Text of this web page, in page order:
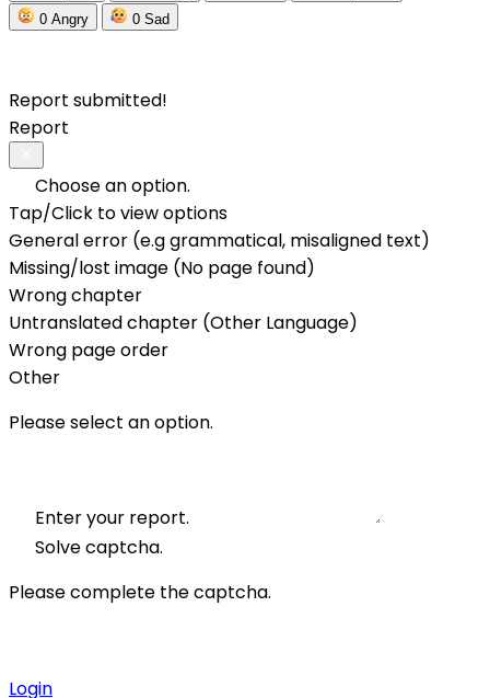
0 Angry 0 Sad
Report submitted!
Report
Choose an option.
Tap/Click to view options
General error (e.g grammatical, misaligned text)
Missing/lost image (No page found)
Wrong chapter
Untranslated chapter (Other Language)
Wrong page order
Other
Please select an option.
Enter your report.
Solve captcha.
Please complete the captcha.
Login